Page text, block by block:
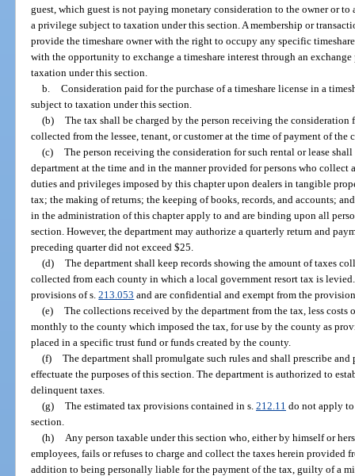
guest, which guest is not paying monetary consideration to the owner or
a privilege subject to taxation under this section. A membership or
provide the timeshare owner with the right to occupy any specific
with the opportunity to exchange a timeshare interest through an
taxation under this section.
b. Consideration paid for the purchase of a timeshare license in a
subject to taxation under this section.
(b) The tax shall be charged by the person receiving the consideration
collected from the lessee, tenant, or customer at the time of payment of the
(c) The person receiving the consideration for such rental or lease
department at the time and in the manner provided for persons who collect
duties and privileges imposed by this chapter upon dealers in tangible
tax; the making of returns; the keeping of books, records, and accounts;
in the administration of this chapter apply to and are binding upon all
section. However, the department may authorize a quarterly return and
preceding quarter did not exceed $25.
(d) The department shall keep records showing the amount of taxes
collected from each county in which a local government resort tax is
provisions of s.213.053 and are confidential and exempt from the
(e) The collections received by the department from the tax, less
monthly to the county which imposed the tax, for use by the county as
placed in a specific trust fund or funds created by the county.
(f) The department shall promulgate such rules and shall prescribe and
effectuate the purposes of this section. The department is authorized to
delinquent taxes.
(g) The estimated tax provisions contained in s. 212.11 do not apply
section.
(h)
Any person taxable under this section who, either by himself or
employees, fails or refuses to charge and collect the taxes herein provided
addition to being personally liable for the payment of the tax, guilty of a